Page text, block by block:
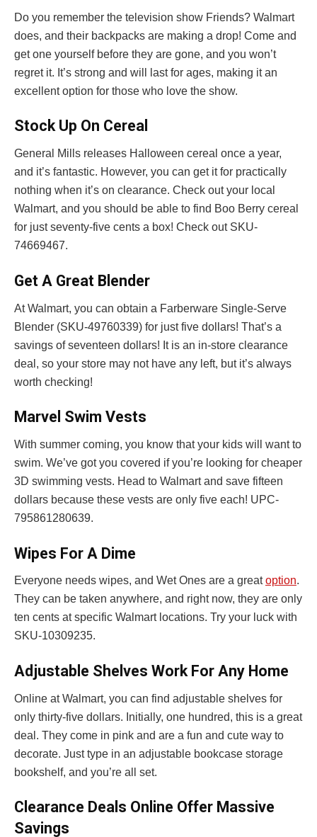
Do you remember the television show Friends? Walmart
does, and their backpacks are making a drop! Come and
get one yourself before they are gone, and you won’t
regret it. It’s strong and will last for ages, making it an
excellent option for those who love the show.
Stock Up On Cereal
General Mills releases Halloween cereal once a year,
and it’s fantastic. However, you can get it for practically
nothing when it’s on clearance. Check out your local
Walmart, and you should be able to find Boo Berry cereal
for just seventy-five cents a box! Check out SKU-
74669467.
Get A Great Blender
At Walmart, you can obtain a Farberware Single-Serve
Blender (SKU-49760339) for just five dollars! That’s a
savings of seventeen dollars! It is an in-store clearance
deal, so your store may not have any left, but it’s always
worth checking!
Marvel Swim Vests
With summer coming, you know that your kids will want to
swim. We’ve got you covered if you’re looking for cheaper
3D swimming vests. Head to Walmart and save fifteen
dollars because these vests are only five each! UPC-
795861280639.
Wipes For A Dime
Everyone needs wipes, and Wet Ones are a greatoption.
They can be taken anywhere, and right now, they are only
ten cents at specific Walmart locations. Try your luck with
SKU-10309235.
Adjustable Shelves Work For Any Home
Online at Walmart, you can find adjustable shelves for
only thirty-five dollars. Initially, one hundred, this is a great
deal. They come in pink and are a fun and cute way to
decorate. Just type in an adjustable bookcase storage
bookshelf, and you’re all set.
Clearance Deals Online Offer Massive
Savings